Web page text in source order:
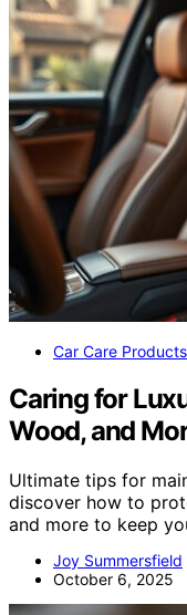
Car Care
Caring for
Wood, and
Ultimate tips for
discover how to
and more to keep
Joy Summersfield
October 6, 2025